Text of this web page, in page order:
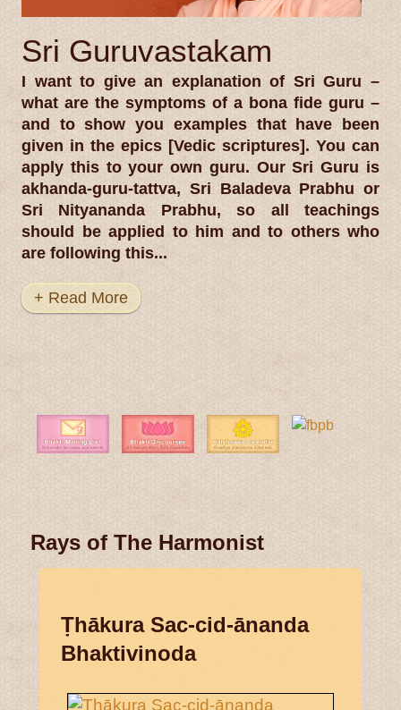
Sri Guruvastakam
I want to give an explanation of Sri Guru –
what are the symptoms of a bona fide guru –
and to show you examples that have been
given in the epics [Vedic scriptures]. You can
apply this to your own guru. Our Sri Guru is
akhanda-guru-tattva, Sri Baladeva Prabhu or
Sri Nityananda Prabhu, so all teachings
should be applied to him and to others who
are following this...
+ Read More
Rays of The Harmonist
Ṭhākura Sac-cid-ānanda
Bhaktivinoda